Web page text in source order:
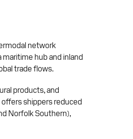
network
hub and inland
trade flows.
products, and
shippers reduced
Norfolk Southern),